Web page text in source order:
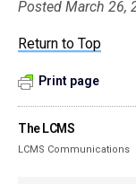
Posted March 26,
Return to Top
Print page
The LCMS
LCMS Communications